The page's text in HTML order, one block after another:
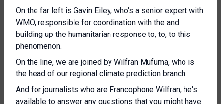
On the far left is Gavin Eiley, who's a senior expert with
WMO, responsible for coordination with the and
building up the humanitarian response to, to, to this
phenomenon.
On the line, we are joined by Wilfran Mufuma, who is
the head of our regional climate prediction branch.
And for journalists who are Francophone Wilfran, he's
available to answer any questions that you might have